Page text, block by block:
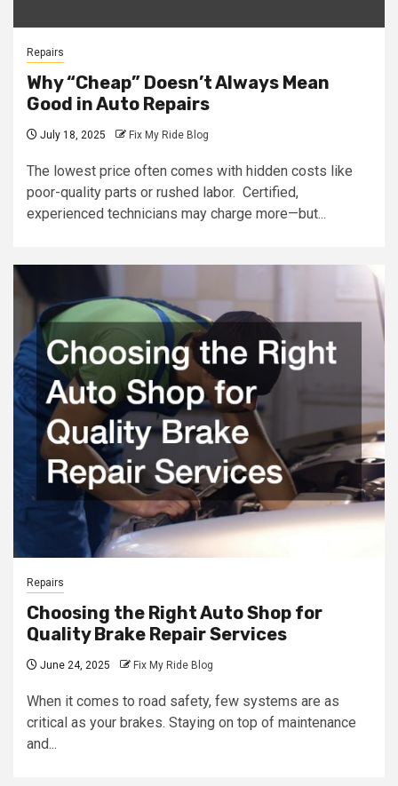
Repairs
Why “Cheap” Doesn’t Always Mean
Good in Auto Repairs
July 18, 2025 Fix My Ride Blog
The lowest price often comes with hidden costs like
poor-quality parts or rushed labor. Certified,
experienced technicians may charge more—but...
Repairs
Choosing the Right Auto Shop for
Quality Brake Repair Services
June 24, 2025 Fix My Ride Blog
When it comes to road safety, few systems are as
critical as your brakes. Staying on top of maintenance
and...